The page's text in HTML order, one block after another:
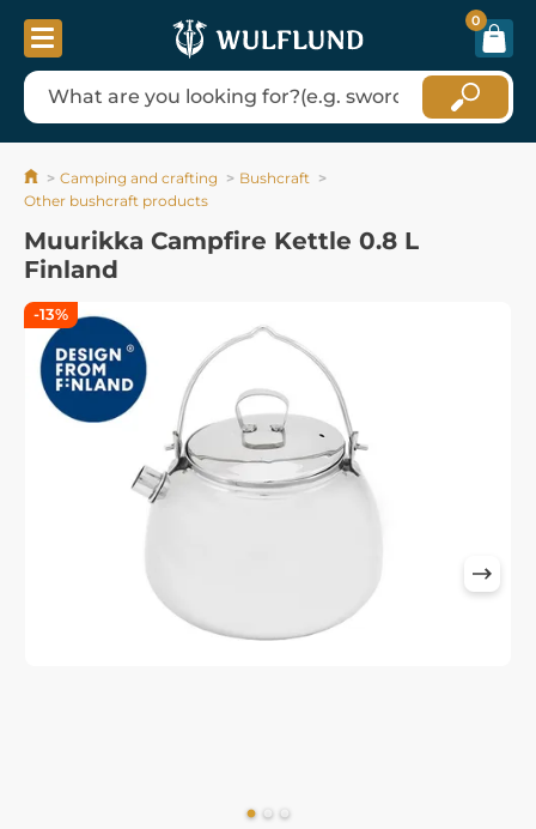
0
Camping and crafting
Bushcraft
Other bushcraft products
Muurikka Campfire Kettle 0.8 L
Finland
-13%